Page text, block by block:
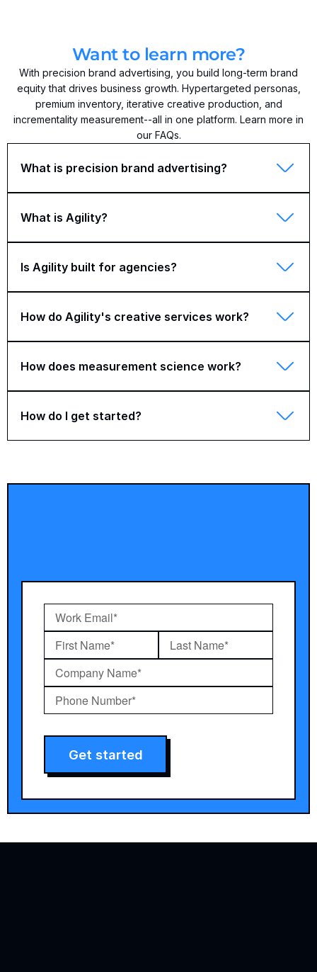
Want to learn more?
With precision brand advertising, you build long-term brand
equity that drives business growth. Hypertargeted personas,
premium inventory, iterative creative production, and
incrementality measurement--all in one platform. Learn more in
our FAQs.
What is precision brand advertising?
What is Agility?
Is Agility built for agencies?
How do Agility's creative services work?
How does measurement science work?
How do I get started?
Get started